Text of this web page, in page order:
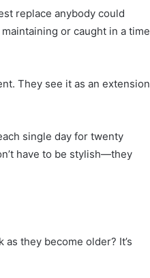
replace anybody could
or caught in a time
They see it as an extension
single day for twenty
have to be stylish—they
they become older? It’s